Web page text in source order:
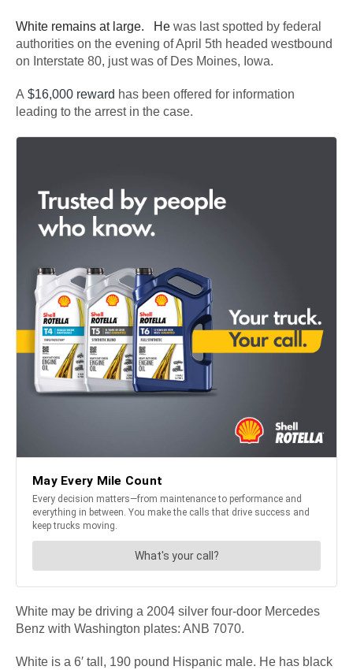
White remains at large. He was last spotted by federal
authorities on the evening of April 5th headed westbound
on Interstate 80, just was of Des Moines, Iowa.
A $16,000 reward has been offered for information
leading to the arrest in the case.
White may be driving a 2004 silver four-door Mercedes
Benz with Washington plates: ANB 7070.
White is a 6′ tall, 190 pound Hispanic male. He has black